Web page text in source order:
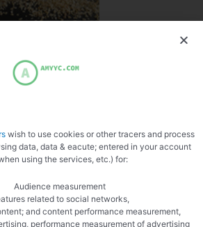
wish to use cookies or other tracers and process
data, data & eacute; entered in your account
using the services, etc.) for:
Audience measurement
related to social networks,
and content performance measurement,
performance measurement of advertising